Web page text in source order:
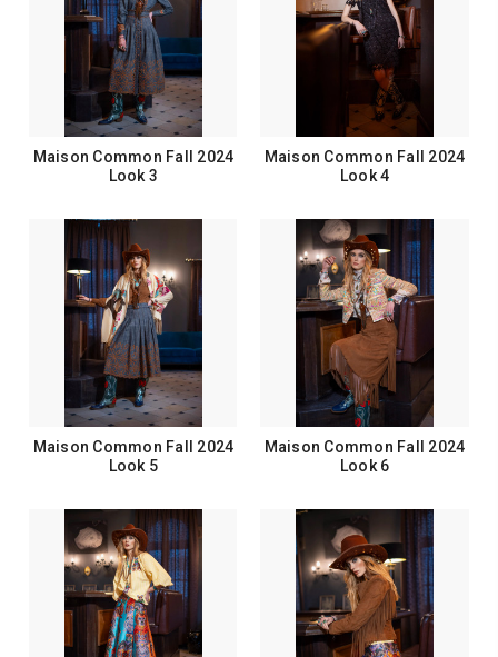
Maison Common Fall 2024
Look 3
Maison Common Fall 2024
Look 4
Maison Common Fall 2024
Look 5
Maison Common Fall 2024
Look 6